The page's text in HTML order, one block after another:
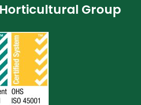
Group